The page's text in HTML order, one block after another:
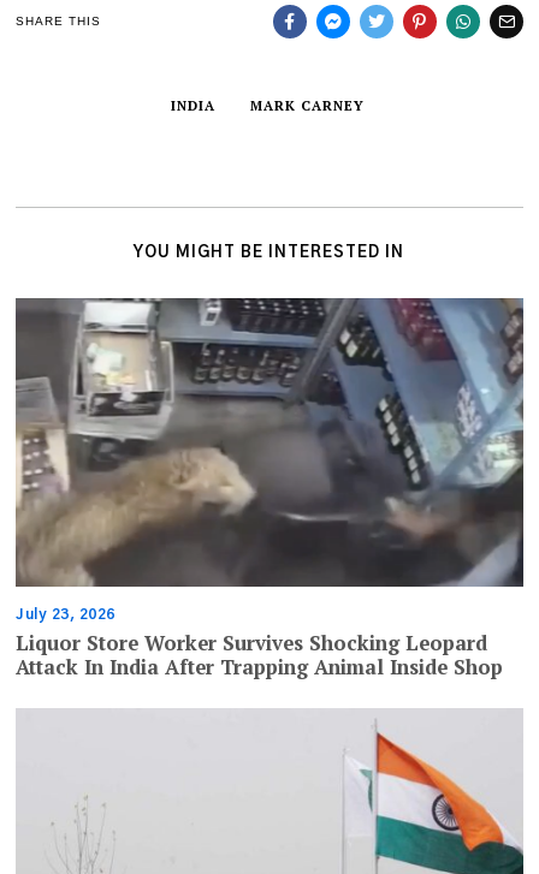
SHARE THIS
INDIA MARK CARNEY
YOU MIGHT BE INTERESTED IN
July 23, 2026
Liquor Store Worker Survives Shocking Leopard
Attack In India After Trapping Animal Inside Shop